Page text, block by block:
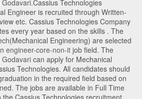
Godavari.Cassius Technologies
Engineer is recruited through Written-
etc. Cassius Technologies Company
every year based on the skills . The
(Mechanical Engineering) are selected
engineer-core-non-it job field. The
Godavari can apply for Mechanical
Technologies. All candidates should
in the required field based on
The jobs are available in Full Time
Cassius Technologies recruitment,